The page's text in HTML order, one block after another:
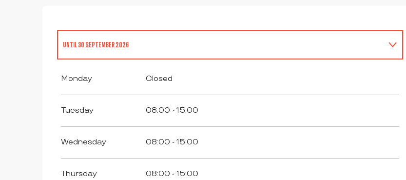
UNTIL30 SEPTEMBER 2026
FROM1 OCTOBER 2026UNTIL31 DECEMBER 2026
Monday Closed
Tuesday 08:00 - 15:00
Wednesday 08:00 - 15:00
Thursday 08:00 - 15:00